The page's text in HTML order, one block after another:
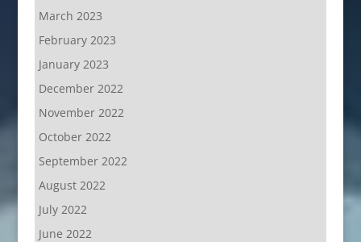
March 2023
February 2023
January 2023
December 2022
November 2022
October 2022
September 2022
August 2022
July 2022
June 2022